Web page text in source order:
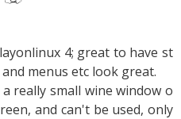
4; great to have st
menus etc look great.
really small wine window o
and can't be used, only